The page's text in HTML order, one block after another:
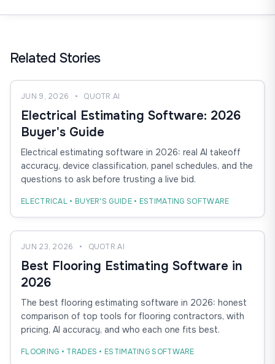
Related Stories
JUN 9, 2026 • QUOTR.AI
Electrical Estimating Software: 2026
Buyer's Guide
Electrical estimating software in 2026: real AI takeoff
accuracy, device classification, panel schedules, and the
questions to ask before trusting a live bid.
ELECTRICAL • BUYER'S GUIDE • ESTIMATING SOFTWARE
JUN 23, 2026 • QUOTR.AI
Best Flooring Estimating Software in
2026
The best flooring estimating software in 2026: honest
comparison of top tools for flooring contractors, with
pricing, AI accuracy, and who each one fits best.
FLOORING • TRADES • ESTIMATING SOFTWARE